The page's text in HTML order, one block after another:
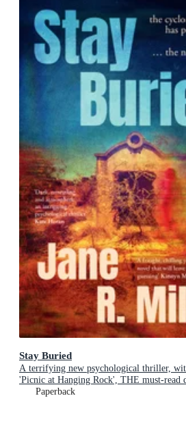
Stay Buried
A terrifying new psychological thriller,
'Picnic at Hanging Rock', THE must-read
Paperback